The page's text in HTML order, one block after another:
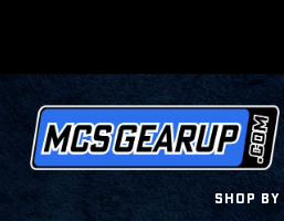
SHOP BY